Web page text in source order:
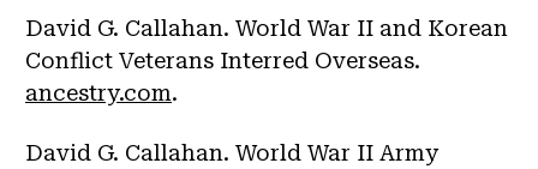
David G. Callahan. World War II and Korean
Conflict Veterans Interred Overseas.
ancestry.com.
David G. Callahan. World War II Army